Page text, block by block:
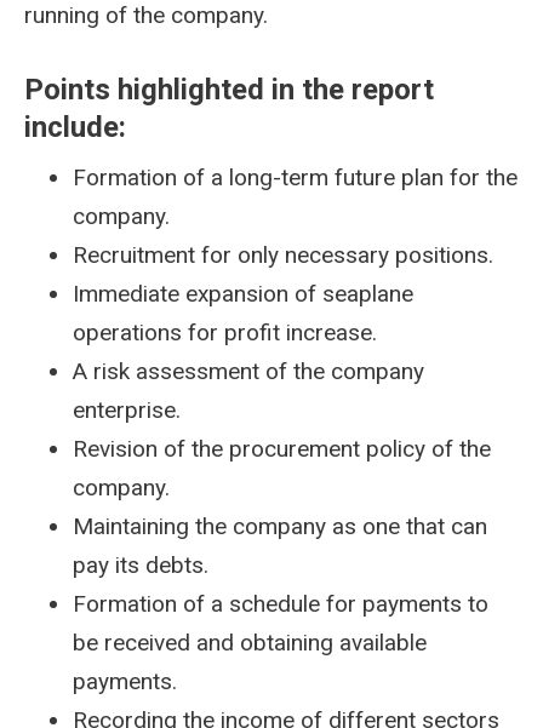
running of the company.
Points highlighted in the report
include:
Formation of a long-term future plan for the
company.
Recruitment for only necessary positions.
Immediate expansion of seaplane
operations for profit increase.
A risk assessment of the company
enterprise.
Revision of the procurement policy of the
company.
Maintaining the company as one that can
pay its debts.
Formation of a schedule for payments to
be received and obtaining available
payments.
Recording the income of different sectors